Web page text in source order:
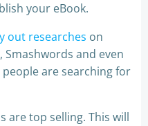
your eBook.
out researches on
and even
are searching for
are top selling. This will